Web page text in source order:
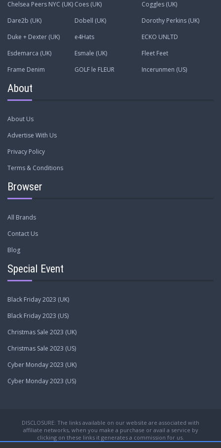
Chelsea Peers NYC (UK) Coes (UK)
Coggles (UK)
Dare2b (UK)
Dobell (UK)
Dorothy Perkins (UK)
Duke + Dexter (UK)
e4Hats
ECKO UNLTD
Esdemarca (UK)
Esmale (UK)
Fleet Feet
Frame Denim
GOLF le FLEUR Incerunmen (US)
About
About Us
Advertise With Us
Privacy Policy
Terms & Conditions
Browser
All Brands
Contact Us
Blog
Special Event
Black Friday 2023 (UK)
Black Friday 2023 (US)
Christmas Sale 2023 (UK)
Christmas Sale 2023 (US)
Cyber Monday 2023 (UK)
Cyber Monday 2023 (US)
DISCLOSURE: The links available on our website are associated with
affiliate networks, when you make a purchase or avail a service by
clicking on these links it generates a commission for us.